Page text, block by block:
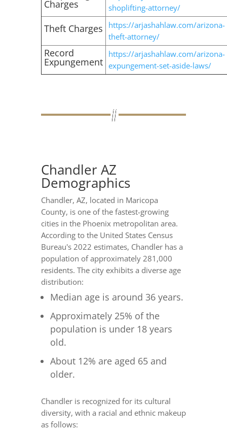
Charges
shoplifting-attorney/
Theft Charges
https://arjashahlaw.com/arizona-
theft-attorney/
Record
Expungement
https://arjashahlaw.com/arizona-
expungement-set-aside-laws/
Chandler AZ
Demographics
Chandler, AZ, located in Maricopa
County, is one of the fastest-growing
cities in the Phoenix metropolitan area.
According to the United States Census
Bureau's 2022 estimates, Chandler has a
population of approximately 281,000
residents. The city exhibits a diverse age
distribution:
Median age is around 36 years.
Approximately 25% of the
population is under 18 years
old.
About 12% are aged 65 and
older.
Chandler is recognized for its cultural
diversity, with a racial and ethnic makeup
as follows: